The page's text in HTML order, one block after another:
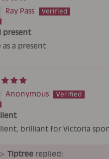
Ray Pass
present
as a present
Anonymous
brilliant for Victoria
Tiptree replied: